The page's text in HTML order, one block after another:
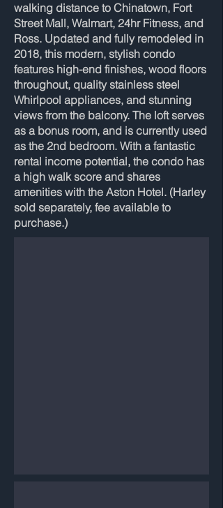
walking distance to Chinatown, Fort
Street Mall, Walmart, 24hr Fitness, and
Ross. Updated and fully remodeled in
2018, this modern, stylish condo
features high-end finishes, wood floors
throughout, quality stainless steel
Whirlpool appliances, and stunning
views from the balcony. The loft serves
as a bonus room, and is currently used
as the 2nd bedroom. With a fantastic
rental income potential, the condo has
a high walk score and shares
amenities with the Aston Hotel. (Harley
sold separately, fee available to
purchase.)